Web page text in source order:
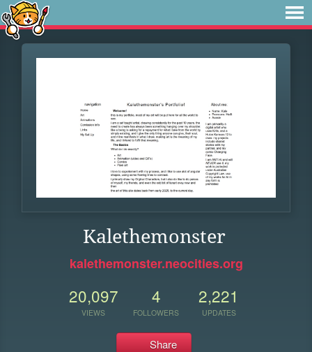
Kalethemonster
kalethemonster.neocities.org
20,097
VIEWS
4
FOLLOWERS
2,221
UPDATES
Share